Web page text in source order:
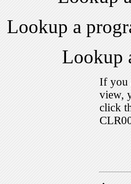
Lookup a
Lookup
If you
view,
click